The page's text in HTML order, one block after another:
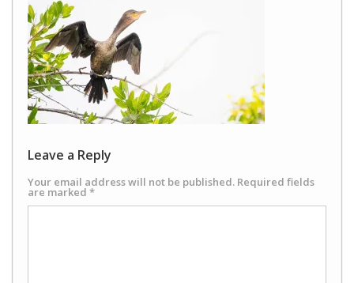
Leave a Reply
Your email address will not be published. Required fields
are marked *